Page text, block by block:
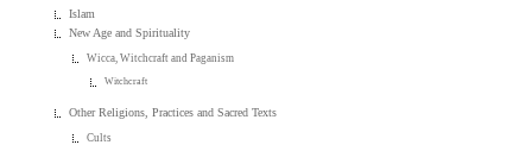
Islam
New Age and Spirituality
Wicca, Witchcraft and Paganism
Witchcraft
Other Religions, Practices and Sacred Texts
Cults